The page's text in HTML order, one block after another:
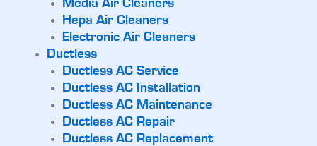
Media Air Cleaners
Hepa Air Cleaners
Electronic Air Cleaners
Ductless
Ductless AC Service
Ductless AC Installation
Ductless AC Maintenance
Ductless AC Repair
Ductless AC Replacement